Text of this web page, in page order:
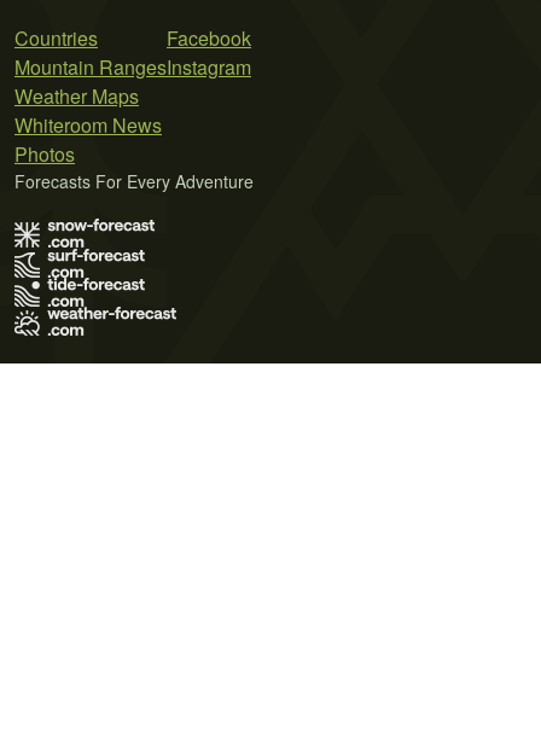
Countries
Mountain Ranges
Weather Maps
Whiteroom News
Photos
Facebook
Instagram
Forecasts For Every Adventure